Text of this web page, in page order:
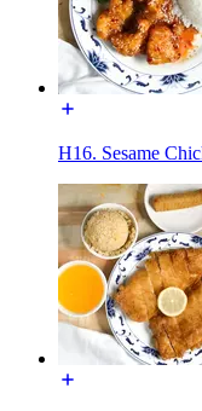
H16. Sesame